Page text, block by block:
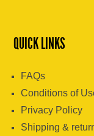
QUICK LINKS
FAQs
Conditions of
Privacy Policy
Shipping &